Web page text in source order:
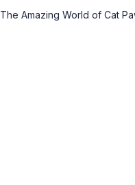
The Amazing World of Cat